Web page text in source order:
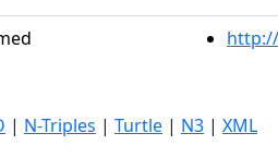
| N-Triples | Turtle | N3 | XML